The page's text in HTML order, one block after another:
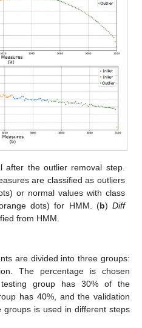
after the outlier removal step.
are classified as outliers
or normal values with class
dots) for HMM. (b) Diff
from HMM.
are divided into three groups:
The percentage is chosen
group has 30% of the
has 40%, and the validation
is used in different steps